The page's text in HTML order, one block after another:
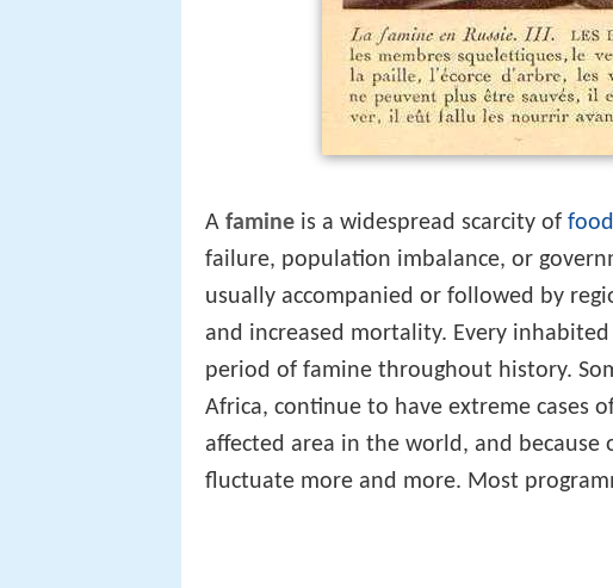
A famine is a widespread scarcity of food
failure, population imbalance, or
usually accompanied or followed by
and increased mortality. Every
period of famine throughout history.
Africa, continue to have extreme cases
affected area in the world, and because
fluctuate more and more. Most